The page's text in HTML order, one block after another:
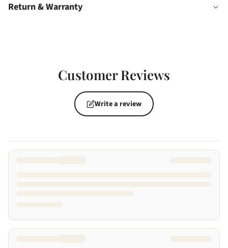
Return & Warranty
Customer Reviews
Write a review